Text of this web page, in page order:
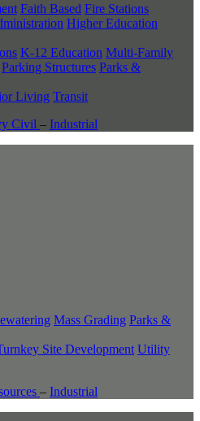
Faith Based Fire Stations
Higher Education
K-12 Education Multi-Family
Parking Structures Parks &
Living Transit
Civil – Industrial
Mass Grading Parks &
Site Development Utility
– Industrial